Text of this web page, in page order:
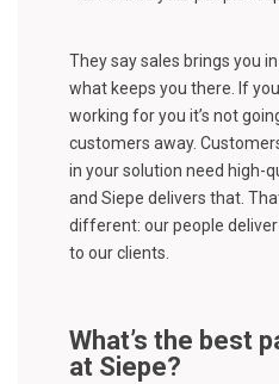
They say sales brings you
what keeps you there. If
working for you it’s not
customers away.
in your solution need high-
and Siepe delivers that.
different: our people
to our clients.
What’s the best
at Siepe?